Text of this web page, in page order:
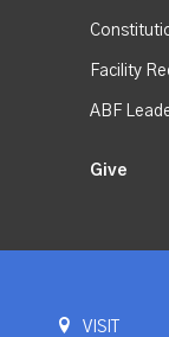
Facility
ABF
Give
VISIT